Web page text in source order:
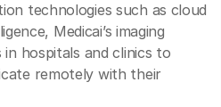
technologies such as cloud
Medicai’s imaging
hospitals and clinics to
remotely with their